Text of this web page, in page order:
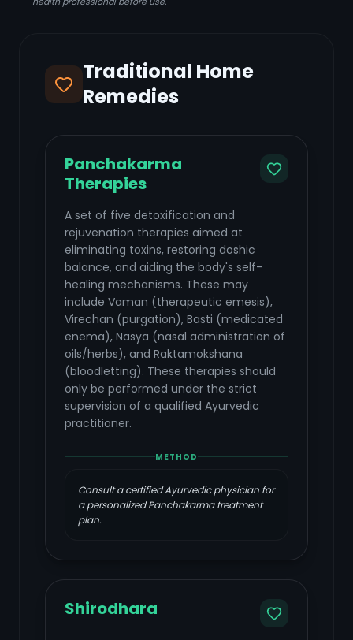
Traditional Home
Remedies
Panchakarma
Therapies
A set of five detoxification and
rejuvenation therapies aimed at
eliminating toxins, restoring doshic
balance, and aiding the body's self-
healing mechanisms. These may
include Vaman (therapeutic emesis),
Virechan (purgation), Basti (medicated
enema), Nasya (nasal administration of
oils/herbs), and Raktamokshana
(bloodletting). These therapies should
only be performed under the strict
supervision of a qualified Ayurvedic
practitioner.
METHOD
Consult a certified Ayurvedic physician for
a personalized Panchakarma treatment
plan.
Shirodhara